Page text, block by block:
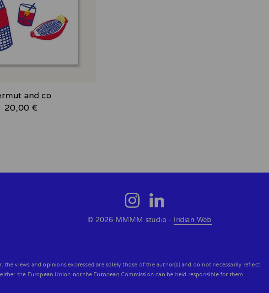
and co
20,00 €
© 2026 MMMM studio - Iridian Web
the views and opinions expressed are solely those of the author(s) and do not necessarily reflect
the European Union nor the European Commission can be held responsible for them.